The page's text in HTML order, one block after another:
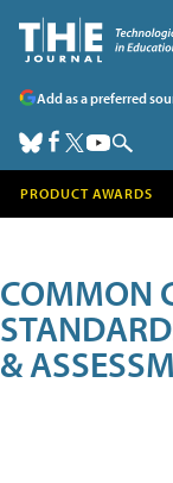
Add as a preferred
PRODUCT AWARDS
COMMON
&